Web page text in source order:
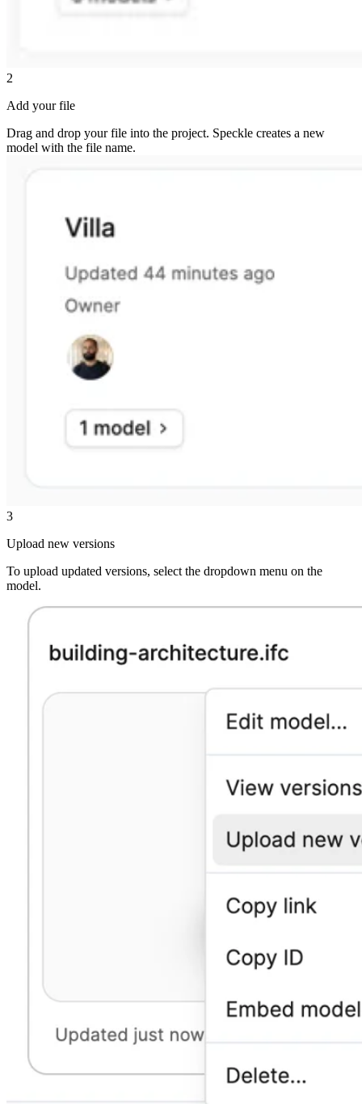
2
Add your file
Drag and drop your file into the project. Speckle creates a new
model with the file name.
3
Upload new versions
To upload updated versions, select the dropdown menu on the
model.